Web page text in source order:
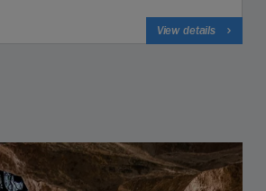
View details